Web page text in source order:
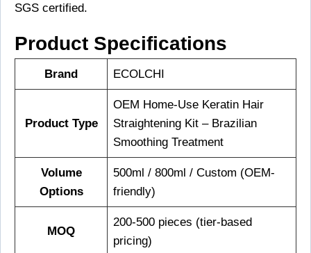
SGS certified.
Product Specifications
Brand ECOLCHI
Product Type
OEM Home-Use Keratin Hair
Straightening Kit – Brazilian
Smoothing Treatment
Volume
Options
500ml / 800ml / Custom (OEM-
friendly)
MOQ
200-500 pieces (tier-based
pricing)